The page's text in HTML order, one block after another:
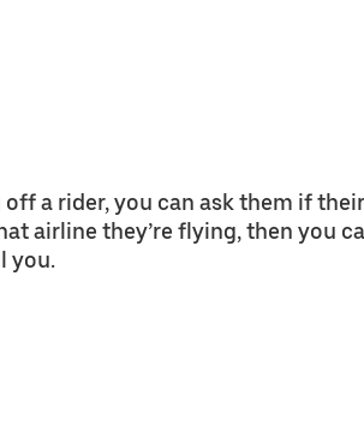
off a rider, you can ask them if
airline they’re flying, then you
you.